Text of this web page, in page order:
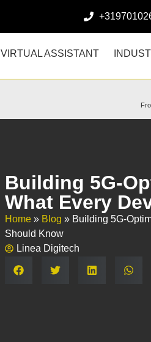
VIRTUAL ASSISTANT
Building 5G-
What Every
Home » Blog » Building 5G-
Should Know
Linea Digitech